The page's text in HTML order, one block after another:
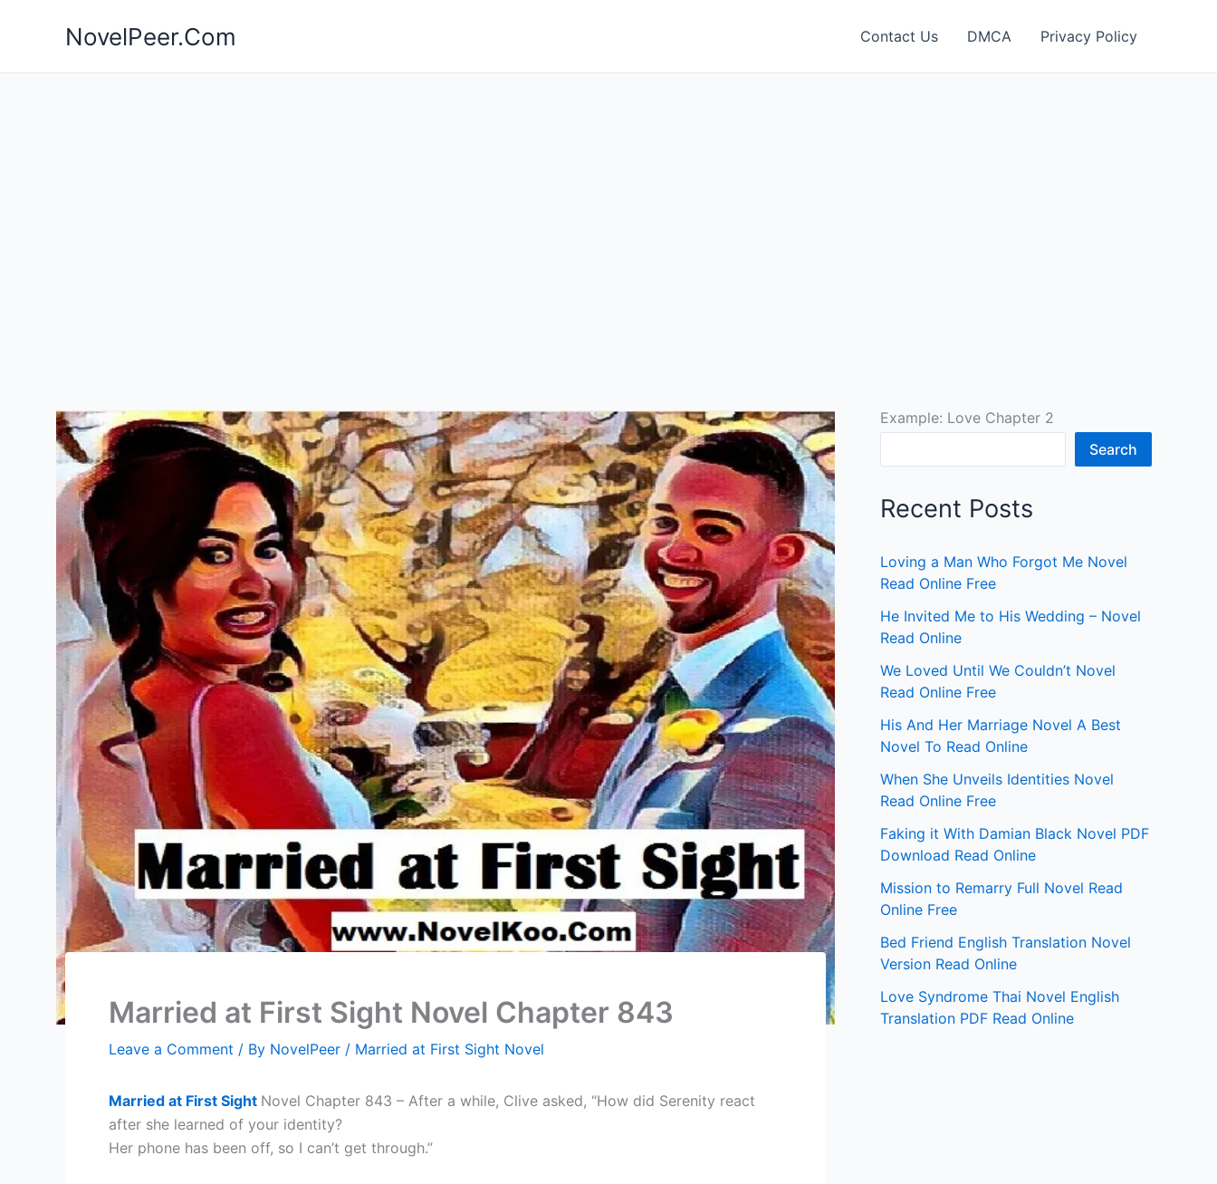
NovelPeer.Com Contact Us DMCA Privacy Policy
Married at First Sight Novel Chapter 843
Leave a Comment / By NovelPeer / Married at First Sight Novel
Married at First Sight Novel Chapter 843 – After a while, Clive asked, “How did Serenity react
after she learned of your identity?
Her phone has been off, so I can’t get through.”
Example: Love Chapter 2
Search
Recent Posts
Loving a Man Who Forgot Me Novel
Read Online Free
He Invited Me to His Wedding – Novel
Read Online
We Loved Until We Couldn’t Novel
Read Online Free
His And Her Marriage Novel A Best
Novel To Read Online
When She Unveils Identities Novel
Read Online Free
Faking it With Damian Black Novel PDF
Download Read Online
Mission to Remarry Full Novel Read
Online Free
Bed Friend English Translation Novel
Version Read Online
Love Syndrome Thai Novel English
Translation PDF Read Online